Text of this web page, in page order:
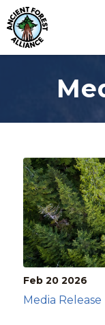
Feb 20 2026
Media Release